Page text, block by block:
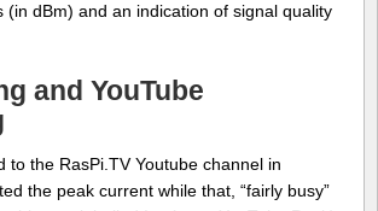
(in dBm) and an indication of signal quality
and YouTube
to the RasPi.TV Youtube channel in
the peak current while that, “fairly busy”